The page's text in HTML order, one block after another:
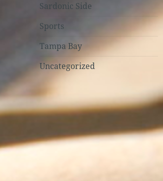
Sardonic Side
Sports
Tampa Bay
Uncategorized